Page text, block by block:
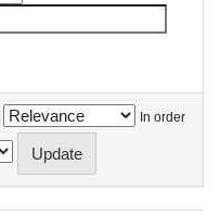
In order